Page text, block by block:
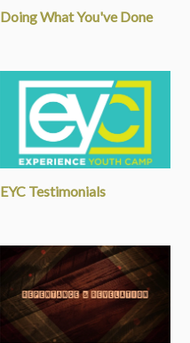
Doing What You've Done
EYC Testimonials